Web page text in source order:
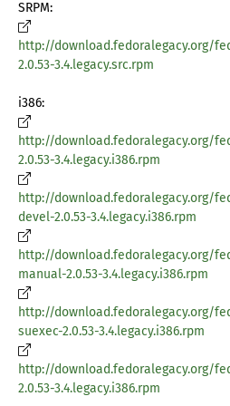
SRPM:
http://download.fedoralegacy.org/
2.0.53-3.4.legacy.src.rpm
i386:
http://download.fedoralegacy.org/
2.0.53-3.4.legacy.i386.rpm
http://download.fedoralegacy.org/
devel-2.0.53-3.4.legacy.i386.rpm
http://download.fedoralegacy.org/
manual-2.0.53-3.4.legacy.i386.rpm
http://download.fedoralegacy.org/
suexec-2.0.53-3.4.legacy.i386.rpm
http://download.fedoralegacy.org/
2.0.53-3.4.legacy.i386.rpm